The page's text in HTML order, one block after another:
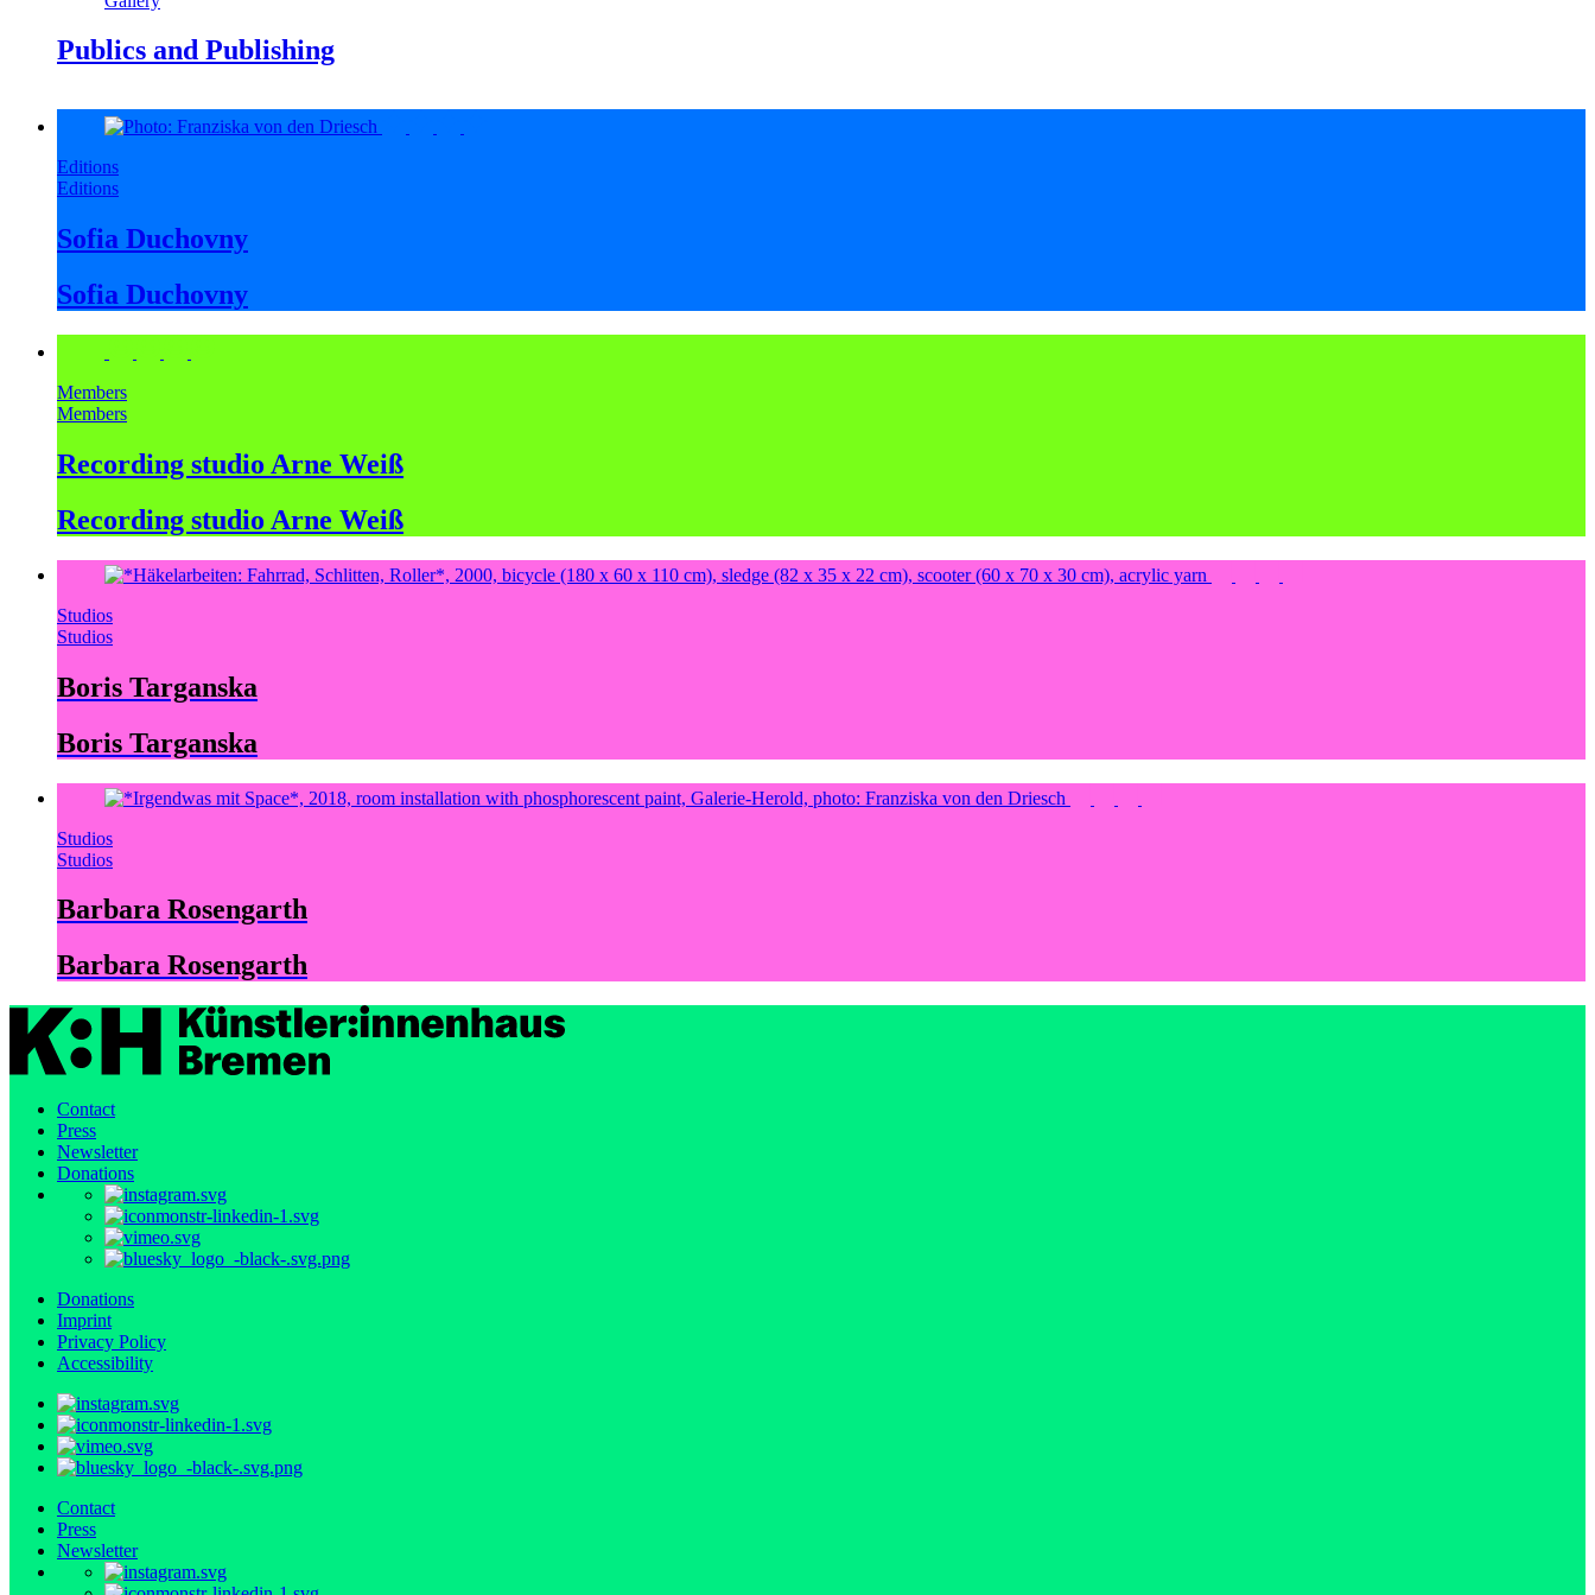
Publics and Publishing
Editions
Editions
Sofia Duchovny
Sofia Duchovny
Members
Members
Recording studio Arne Weiß
Recording studio Arne Weiß
Studios
Studios
Boris Targanska
Boris Targanska
Studios
Studios
Barbara Rosengarth
Barbara Rosengarth
Contact
Press
Newsletter
Donations
Donations
Imprint
Privacy Policy
Accessibility
Contact
Press
Newsletter